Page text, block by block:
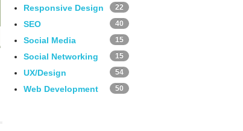
Responsive Design 22
SEO 40
Social Media 15
Social Networking 15
UX/Design 54
Web Development 50